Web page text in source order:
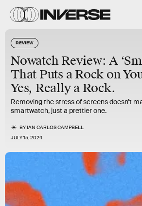
REVIEW
Nowatch Review: A
That Puts a Rock on
Yes, Really a Rock.
Removing the stress of screens doesn’t
smartwatch, just a prettier one.
BYIAN CARLOS CAMPBELL
JULY 15, 2024